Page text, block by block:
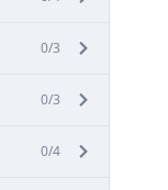
0/3
0/3
0/4